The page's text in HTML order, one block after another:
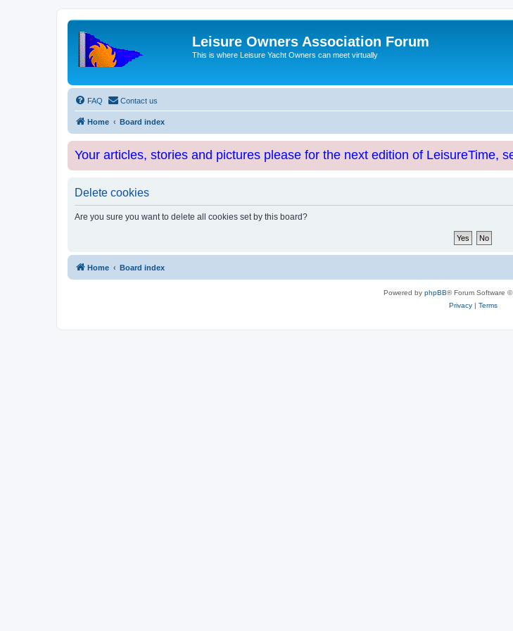
Leisure Owners Association Forum
This is where Leisure Yacht Owners can meet virtually
FAQ Contact us
Home Board index
Your articles, stories and pictures please for the next edition of LeisureTime,
Delete cookies
Are you sure you want to delete all cookies set by this board?
Home Board index
Powered by phpBB® Forum Software
Privacy| Terms